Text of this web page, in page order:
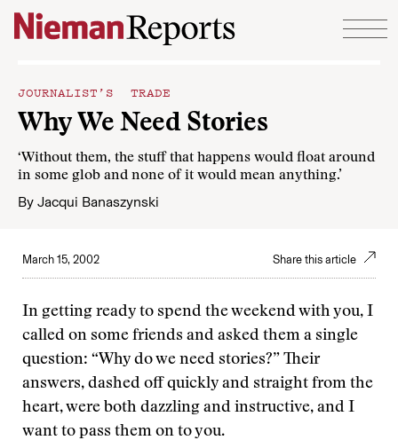
Skip to content
JOURNALIST’S TRADE
Why We Need Stories
‘Without them, the stuff that happens would float around
in some glob and none of it would mean anything.’
By Jacqui Banaszynski
March 15, 2002 Share this article
In getting ready to spend the weekend with you, I
called on some friends and asked them a single
question: “Why do we need stories?” Their
answers, dashed off quickly and straight from the
heart, were both dazzling and instructive, and I
want to pass them on to you.